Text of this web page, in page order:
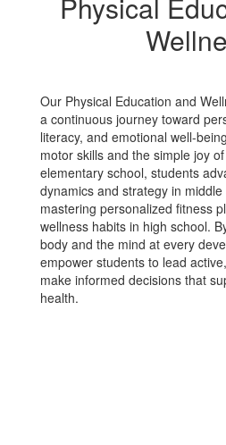
Our Physical Education and
a continuous journey toward
literacy, and emotional well-
motor skills and the simple joy
elementary school, students
dynamics and strategy in
mastering personalized fitness
wellness habits in high school.
body and the mind at every
empower students to lead
make informed decisions that
health.